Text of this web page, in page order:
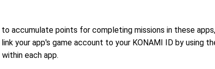
to accumulate points for completing missions in these
link your app's game account to your KONAMI ID by
each app.